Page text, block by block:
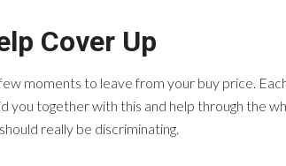
Cover Up
moments to leave from your buy price.
you together with this and help through the
really be discriminating.